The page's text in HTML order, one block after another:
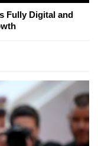
Fully Digital and